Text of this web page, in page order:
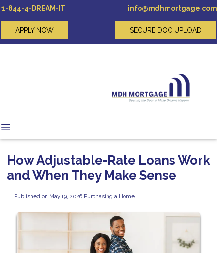
1-844-4-DREAM-IT info@mdhmortgage.com
APPLY NOW SECURE DOC UPLOAD
How Adjustable-Rate Loans Work
and When They Make Sense
Published on May 19, 2026|Purchasing a Home